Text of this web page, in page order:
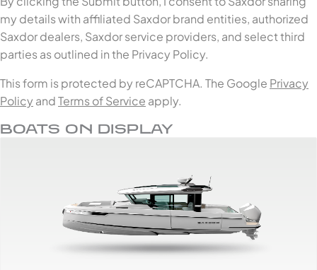
my details with affiliated Saxdor brand entities, authorized
Saxdor dealers, Saxdor service providers, and select third
parties as outlined in the Privacy Policy.
This form is protected by reCAPTCHA. The Google Privacy
Policy andTerms of Service apply.
BOATS ON DISPLAY